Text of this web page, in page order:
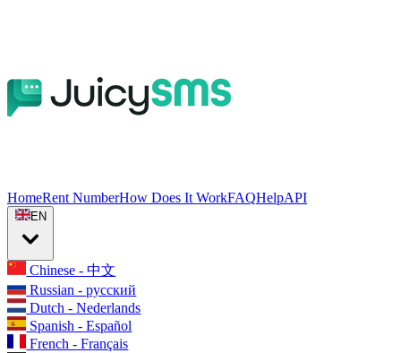
HomeRent NumberHow Does It WorkFAQHelpAPI
EN
Chinese - 中文
Russian - русский
Dutch - Nederlands
Spanish - Español
French - Français